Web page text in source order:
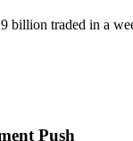
traded in a
Push